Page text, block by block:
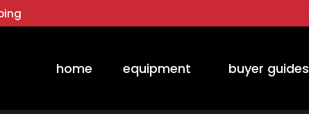
home equipment buyer guides